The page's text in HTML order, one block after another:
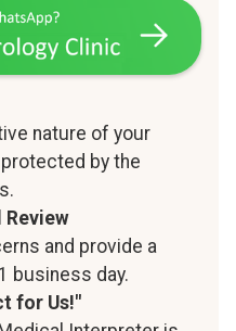
nature of your
by the
Review
and provide a
business day.
for Us!"